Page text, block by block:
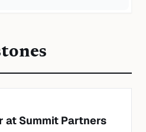
at Summit Partners